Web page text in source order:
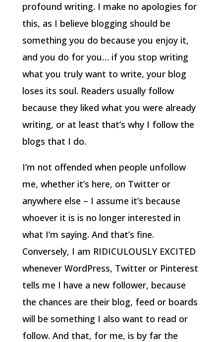
profound writing. I make no apologies for
this, as I believe blogging should be
something you do because you enjoy it,
and you do for you… if you stop writing
what you truly want to write, your blog
loses its soul. Readers usually follow
because they liked what you were already
writing, or at least that’s why I follow the
blogs that I do.
I’m not offended when people unfollow
me, whether it’s here, on Twitter or
anywhere else – I assume it’s because
whoever it is is no longer interested in
what I’m saying. And that’s fine.
Conversely, I am RIDICULOUSLY EXCITED
whenever WordPress, Twitter or Pinterest
tells me I have a new follower, because
the chances are their blog, feed or boards
will be something I also want to read or
follow. And that, for me, is by far the